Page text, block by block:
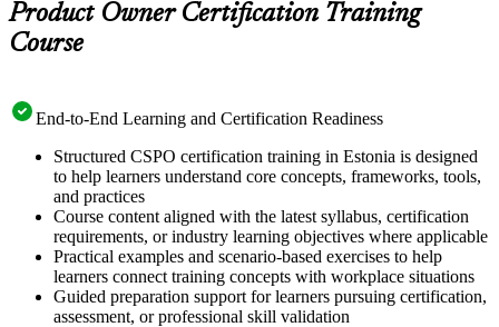
Product Owner Certification Training
Course
End-to-End Learning and Certification Readiness
Structured CSPO certification training in Estonia is designed
to help learners understand core concepts, frameworks, tools,
and practices
Course content aligned with the latest syllabus, certification
requirements, or industry learning objectives where applicable
Practical examples and scenario-based exercises to help
learners connect training concepts with workplace situations
Guided preparation support for learners pursuing certification,
assessment, or professional skill validation